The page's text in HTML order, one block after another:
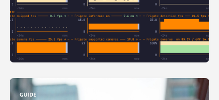
GUIDE